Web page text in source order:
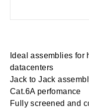
Ideal assemblies for
datacenters
Jack to Jack
Cat.6A perfomance
Fully screened and